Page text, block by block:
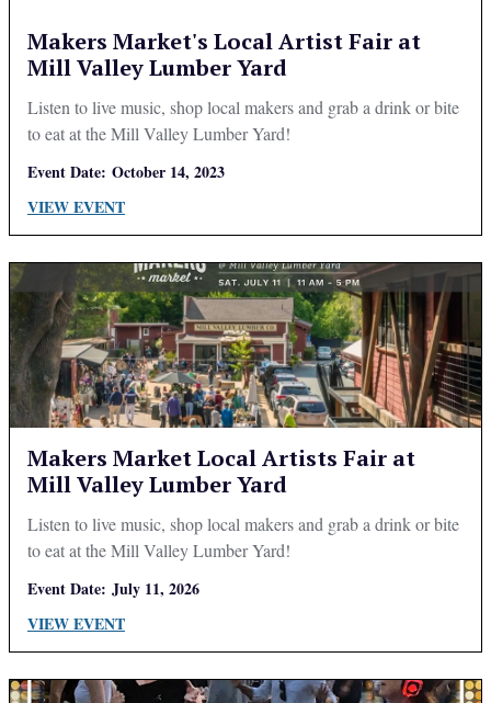
Makers Market's Local Artist Fair at
Mill Valley Lumber Yard
Listen to live music, shop local makers and grab a drink or bite
to eat at the Mill Valley Lumber Yard!
Event Date: October 14, 2023
VIEW EVENT
Makers Market Local Artists Fair at
Mill Valley Lumber Yard
Listen to live music, shop local makers and grab a drink or bite
to eat at the Mill Valley Lumber Yard!
Event Date: July 11, 2026
VIEW EVENT